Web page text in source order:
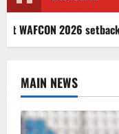
2026 setback
MAIN NEWS